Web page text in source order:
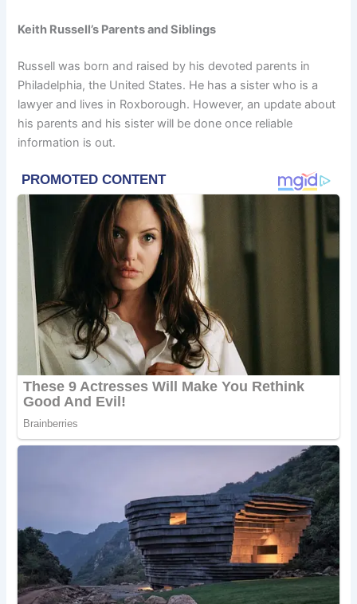
Keith Russell’s Parents and Siblings
Russell was born and raised by his devoted parents in
Philadelphia, the United States. He has a sister who is a
lawyer and lives in Roxborough. However, an update about
his parents and his sister will be done once reliable
information is out.